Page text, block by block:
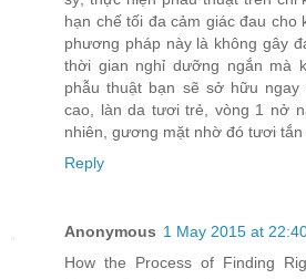
hạn chế tối đa cảm giác đau cho
phương pháp này là không gây
thời gian nghỉ dưỡng ngắn mà
phẫu thuật bạn sẽ sở hữu
cao, làn da tươi trẻ, vòng 1 nở
nhiên, gương mặt nhờ đó tươi tắn
Reply
Anonymous 1 May 2015 at
How the Process of Finding